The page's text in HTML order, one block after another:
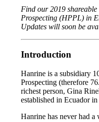
Find our 2019
Prospecting (HPPL) in
Updates will soon be
Introduction
Hanrine is a subsidiary
Prospecting (therefore
richest person, Gina
established in Ecuador
Hanrine has never had